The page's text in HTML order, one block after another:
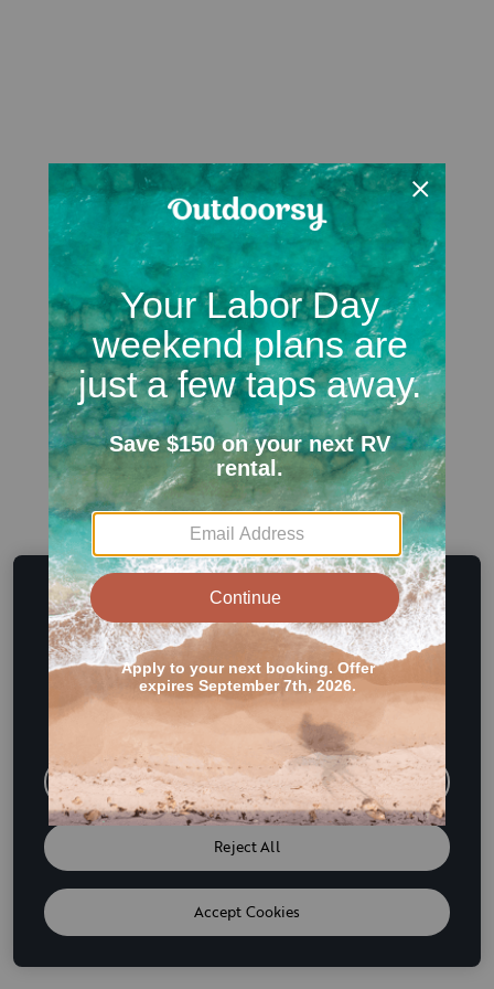
This website uses cookies and other tracking
technologies to enhance user experience and to analyze
performance and traffic on our website. We also share
information about your use of our site with our social
media, advertising and analytics partners. If we have
detected an opt-out preference signal then it will be
honored. Further information is available in our
Do Not Sell or Share My Personal Information
Reject All
Accept Cookies